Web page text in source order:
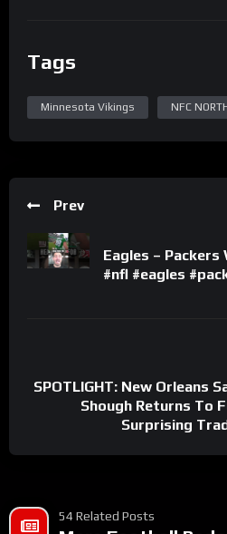
Tags
Minnesota Vikings NFC
Prev
Eagles – Packers
#nfl #eagles
SPOTLIGHT: New Orleans
Shough Returns To
Surprising
54 Related Posts